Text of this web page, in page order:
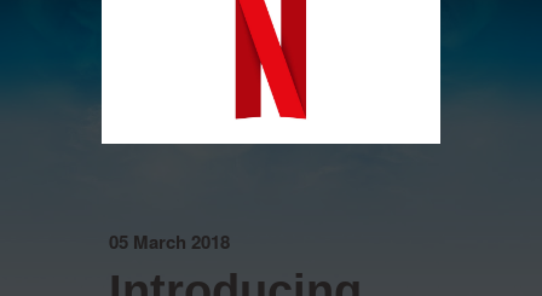
05 March 2018